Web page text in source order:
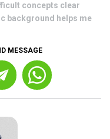
concepts clear
background helps me
MESSAGE